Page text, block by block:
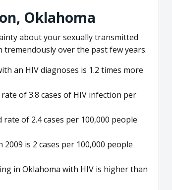
Oklahoma
about your sexually transmitted
tremendously over the past few years.
an HIV diagnoses is 1.2 times more
of 3.8 cases of HIV infection per
of 2.4 cases per 100,000 people
is 2 cases per 100,000 people
in Oklahoma with HIV is higher than